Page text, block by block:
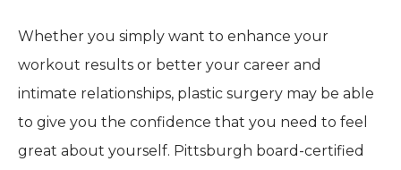
Whether you simply want to enhance your
workout results or better your career and
intimate relationships, plastic surgery may be able
to give you the confidence that you need to feel
great about yourself. Pittsburgh board-certified